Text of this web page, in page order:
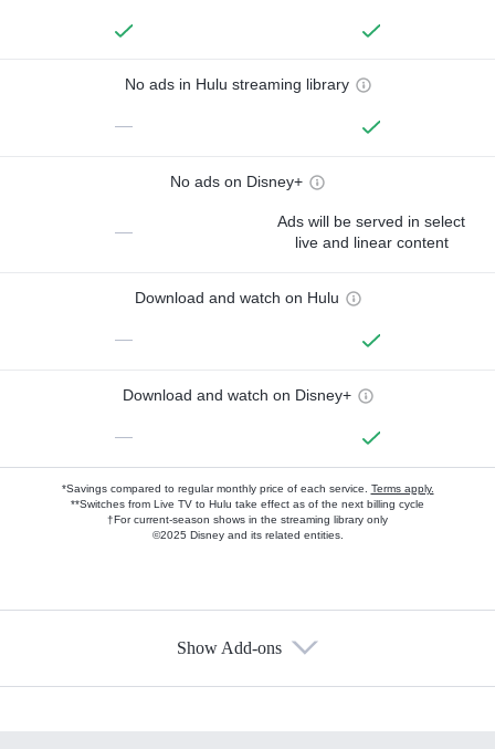
No ads in Hulu streaming library
—
No ads on Disney+
—
Ads will be served in select
live and linear content
Download and watch on Hulu
—
Download and watch on Disney+
—
*Savings compared to regular monthly price of each service. Terms apply.
**Switches from Live TV to Hulu take effect as of the next billing cycle
†For current-season shows in the streaming library only
©2025 Disney and its related entities.
Show Add-ons